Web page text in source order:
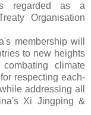
regarded as a
Organisation
membership will
to new heights
climate
respecting each-
addressing all
Xi Jingping &